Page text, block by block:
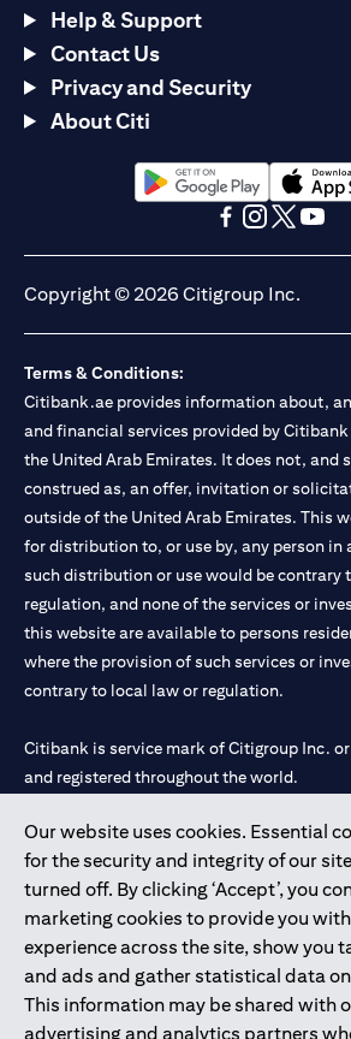
Our website uses cookies. Essential
for the security and integrity of our
turned off. By clicking ‘Accept’, you
marketing cookies to provide you
experience across the site, show you
and ads and gather statistical data
This information may be shared with
advertising and analytics partners
Help & Support
Contact Us
Privacy and Security
About Citi
(opens in a new tab)(opens in
Copyright © 2026 Citigroup Inc.
Terms & Conditions:
Citibank.ae provides information about,
and financial services provided by Citibank
the United Arab Emirates. It does not, and
construed as, an offer, invitation or
outside of the United Arab Emirates. This
for distribution to, or use by, any person in
such distribution or use would be contrary
regulation, and none of the services or
this website are available to persons
where the provision of such services or
contrary to local law or regulation.
Citibank is service mark of Citigroup Inc.
and registered throughout the world.
Citibank N.A. UAE is registered with
license numbers 202563 for Al Wasl
Mall of the Emirates Branch Dubai, and
Dhabi Branch. Tel: 04 311 4000.
Citibank N.A. - UAE Branch is licensed by
UAE as a branch of a foreign bank.
Citibank N.A. UAE is licensed with UAE